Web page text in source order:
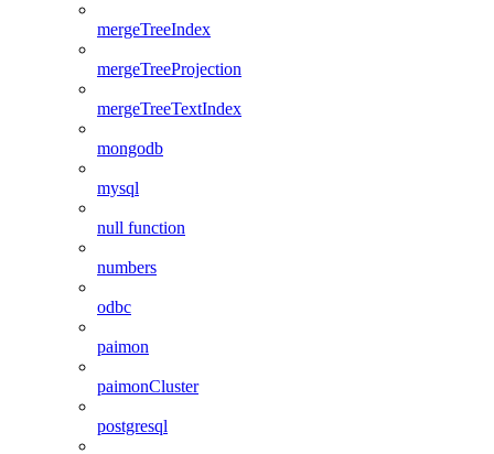
mergeTreeIndex
mergeTreeProjection
mergeTreeTextIndex
mongodb
mysql
null function
numbers
odbc
paimon
paimonCluster
postgresql